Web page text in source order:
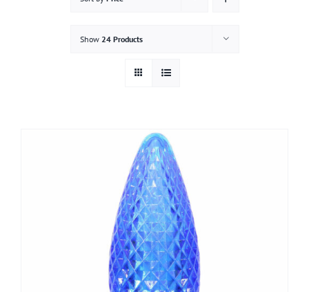
Show 24 Products